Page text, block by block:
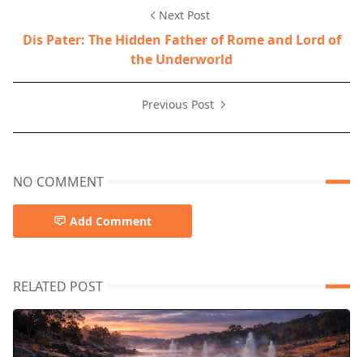
Next Post
Dis Pater: The Hidden Father of Rome and Lord of
the Underworld
Previous Post
NO COMMENT
Add Comment
RELATED POST